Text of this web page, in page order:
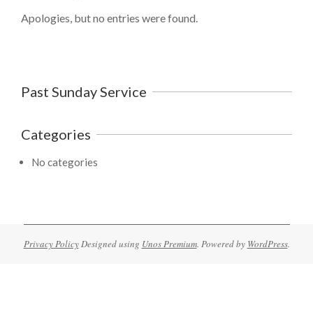
Apologies, but no entries were found.
Past Sunday Service
Categories
No categories
Privacy PolicyDesigned using Unos Premium. Powered by WordPress.